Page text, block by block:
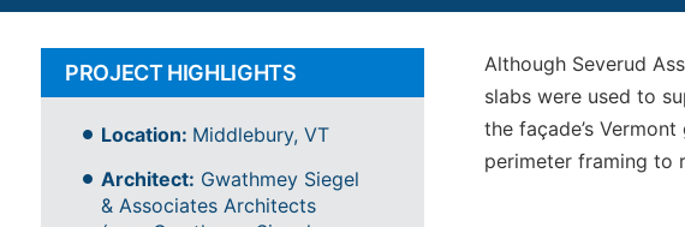
PROJECT HIGHLIGHTS
Location: Middlebury, VT
Architect: Gwathmey Siegel
& Associates Architects
Although Severud
slabs were used to
the façade’s
perimeter framing to